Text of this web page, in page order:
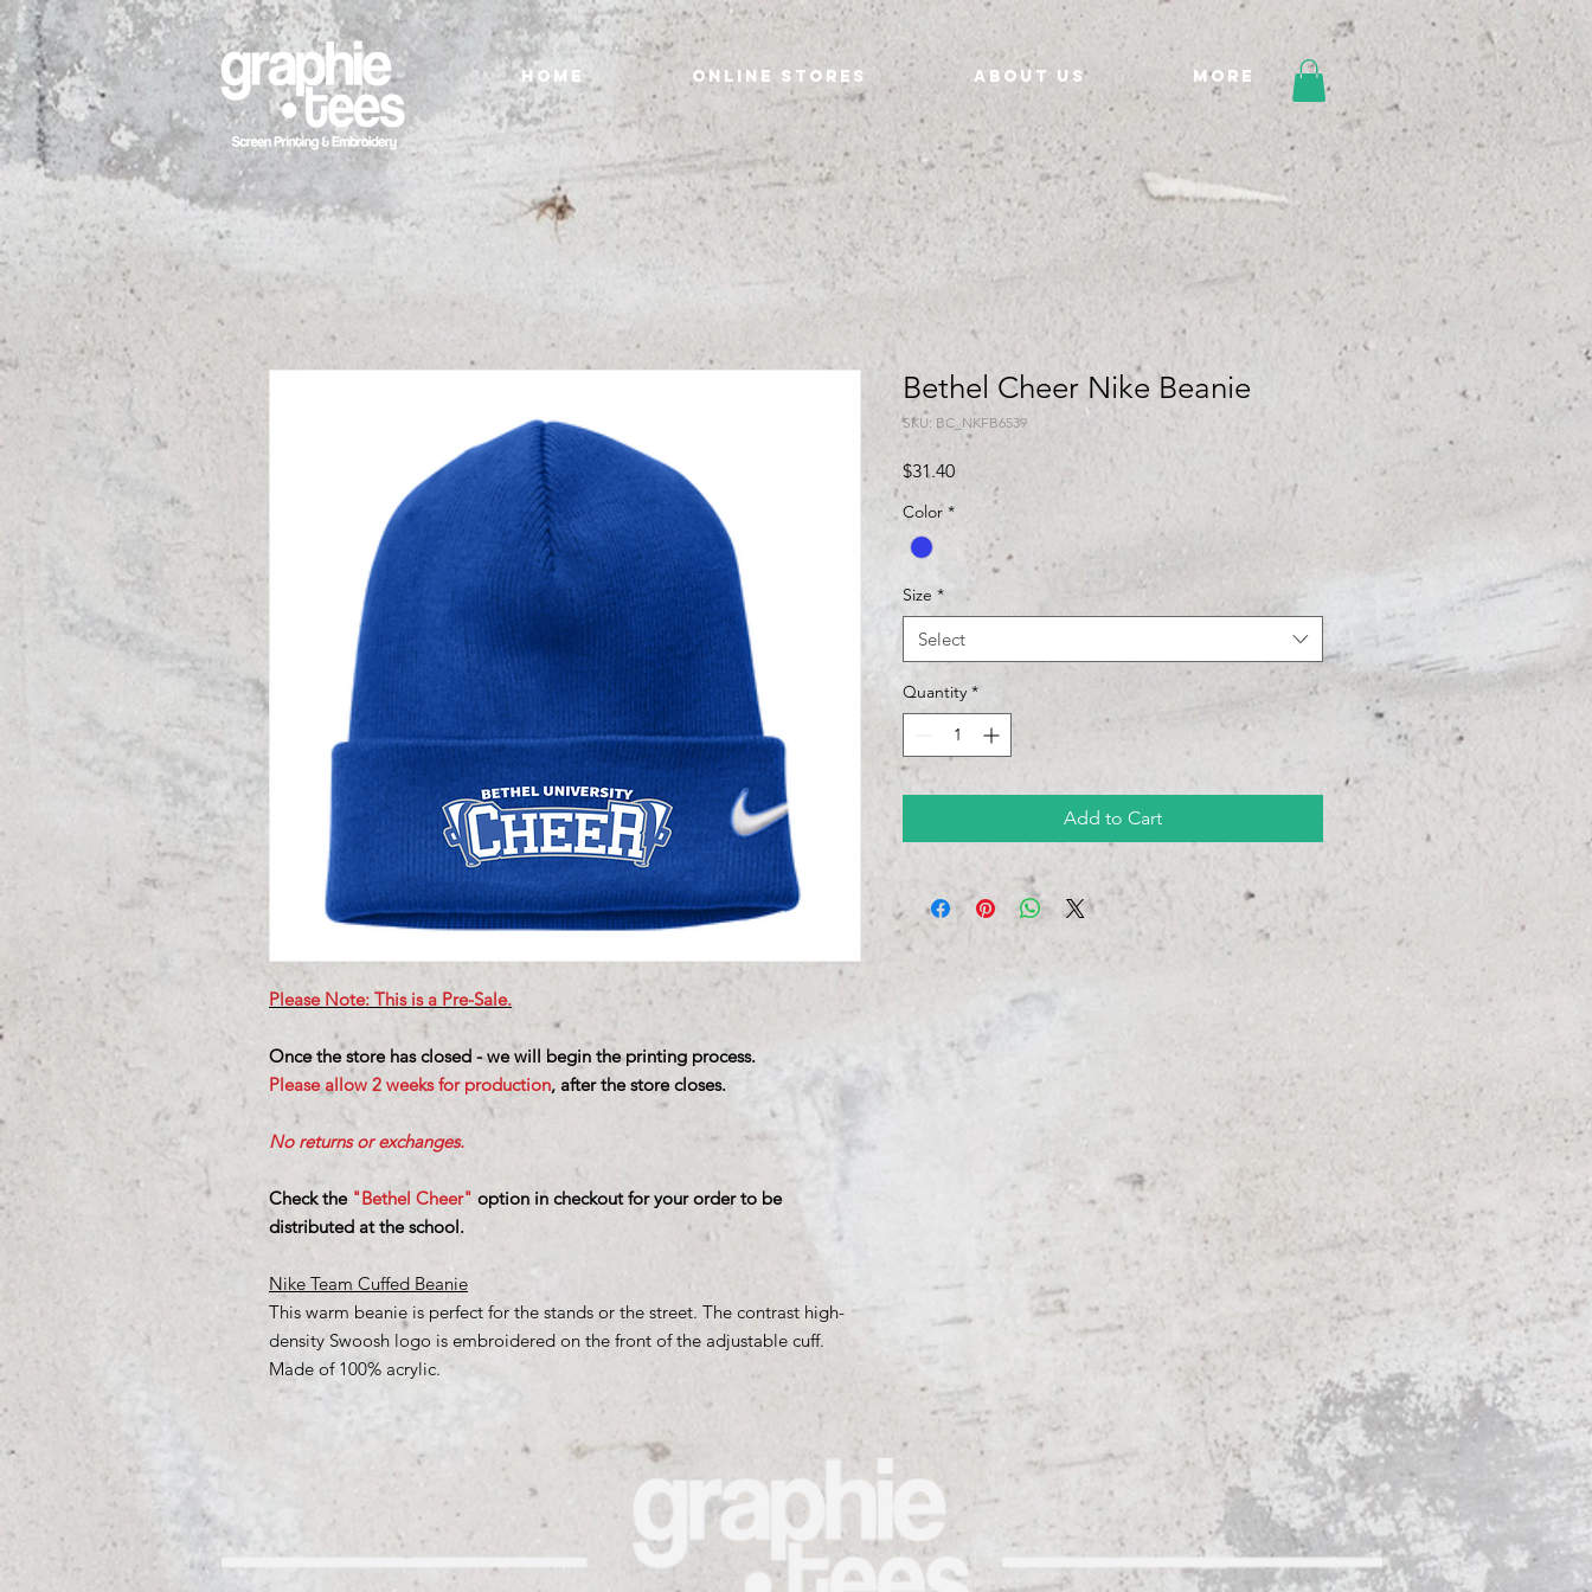
Home Online Stores About Us More
Please Note: This is a Pre-Sale.
Once the store has closed - we will begin the printing process.
Please allow 2 weeks for production, after the store closes.
No returns or exchanges.
Check the "Bethel Cheer" option in checkout for your order to be
distributed at the school.
Nike Team Cuffed Beanie
This warm beanie is perfect for the stands or the street. The contrast high-
density Swoosh logo is embroidered on the front of the adjustable cuff.
Made of 100% acrylic.
Bethel Cheer Nike Beanie
SKU: BC_NKFB6539
$31.40Price
Color *
Size *
Select
Quantity *
Add to Cart